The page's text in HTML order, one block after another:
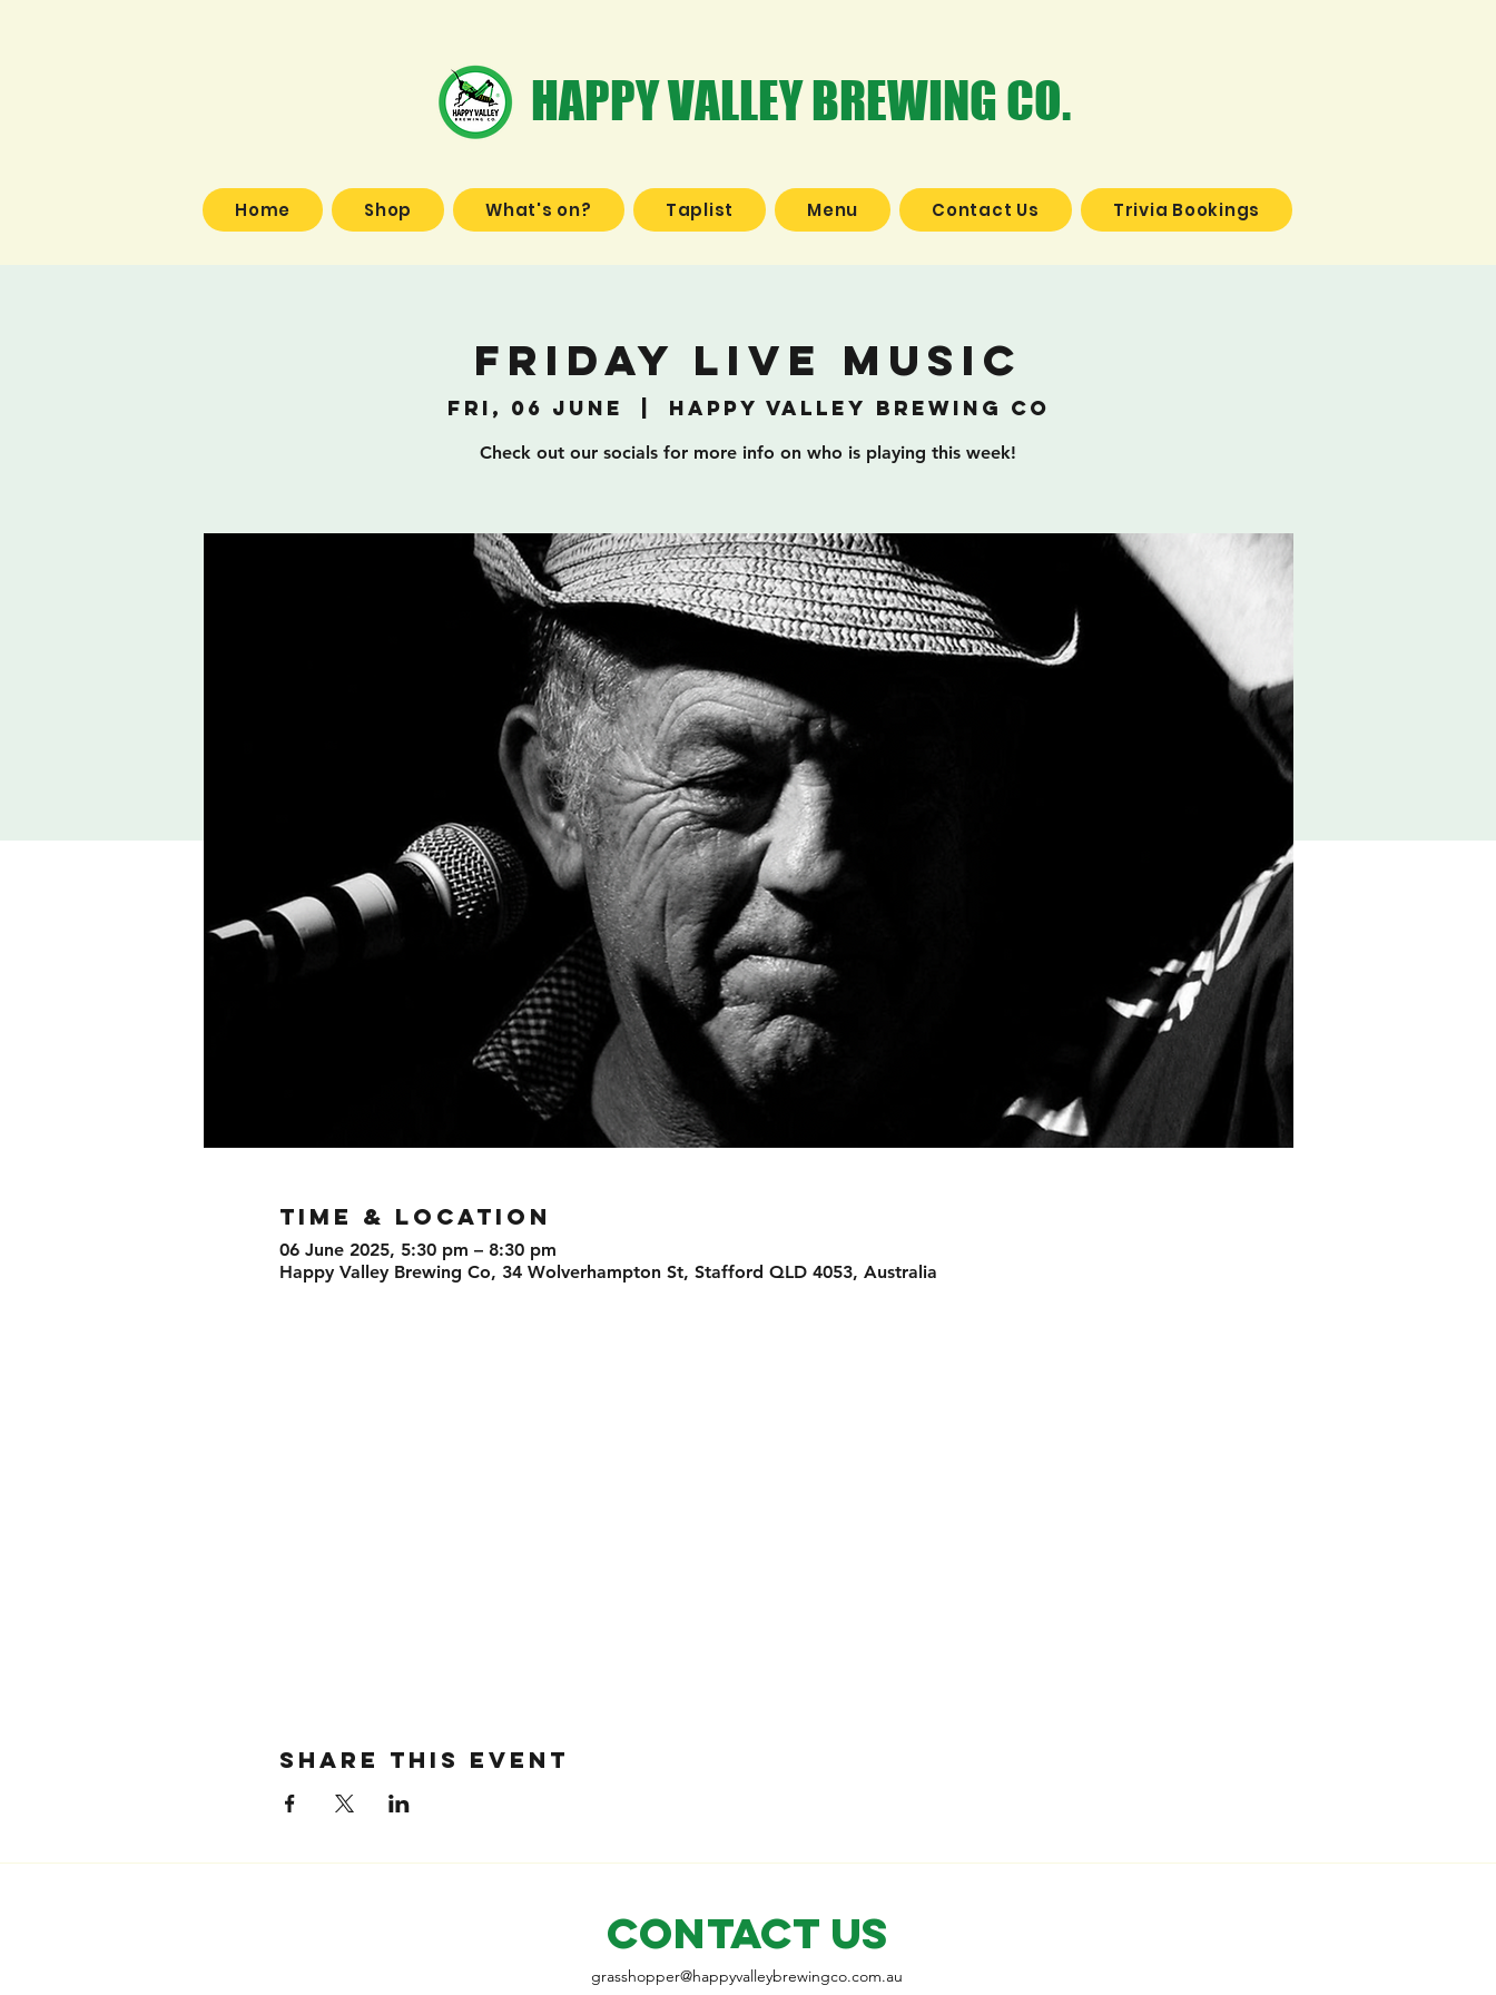
HAPPY VALLEY BREWING CO.
Home Shop What's on? Taplist Menu Contact Us Trivia Bookings
Friday Live Music
Fri, 06 June Happy Valley Brewing Co
Check out our socials for more info on who is playing this week!
TIME & LOCATION
06 June 2025, 5:30 pm – 8:30 pm
Happy Valley Brewing Co, 34 Wolverhampton St, Stafford QLD 4053, Australia
SHARE THIS EVENT
CONTACT US
grasshopper@happyvalleybrewingco.com.au